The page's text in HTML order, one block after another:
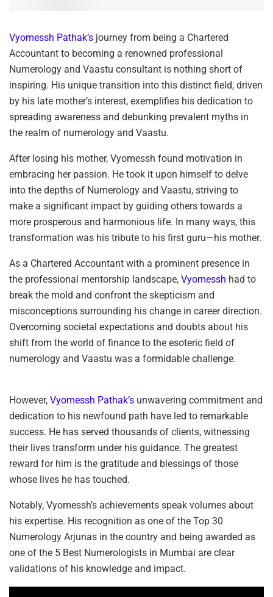
Vyomessh Pathak’s journey from being a Chartered
Accountant to becoming a renowned professional
Numerology and Vaastu consultant is nothing short of
inspiring. His unique transition into this distinct field, driven
by his late mother’s interest, exemplifies his dedication to
spreading awareness and debunking prevalent myths in
the realm of numerology and Vaastu.
After losing his mother, Vyomessh found motivation in
embracing her passion. He took it upon himself to delve
into the depths of Numerology and Vaastu, striving to
make a significant impact by guiding others towards a
more prosperous and harmonious life. In many ways, this
transformation was his tribute to his first guru—his mother.
As a Chartered Accountant with a prominent presence in
the professional mentorship landscape, Vyomessh had to
break the mold and confront the skepticism and
misconceptions surrounding his change in career direction.
Overcoming societal expectations and doubts about his
shift from the world of finance to the esoteric field of
numerology and Vaastu was a formidable challenge.
However, Vyomessh Pathak’s unwavering commitment and
dedication to his newfound path have led to remarkable
success. He has served thousands of clients, witnessing
their lives transform under his guidance. The greatest
reward for him is the gratitude and blessings of those
whose lives he has touched.
Notably, Vyomessh’s achievements speak volumes about
his expertise. His recognition as one of the Top 30
Numerology Arjunas in the country and being awarded as
one of the 5 Best Numerologists in Mumbai are clear
validations of his knowledge and impact.